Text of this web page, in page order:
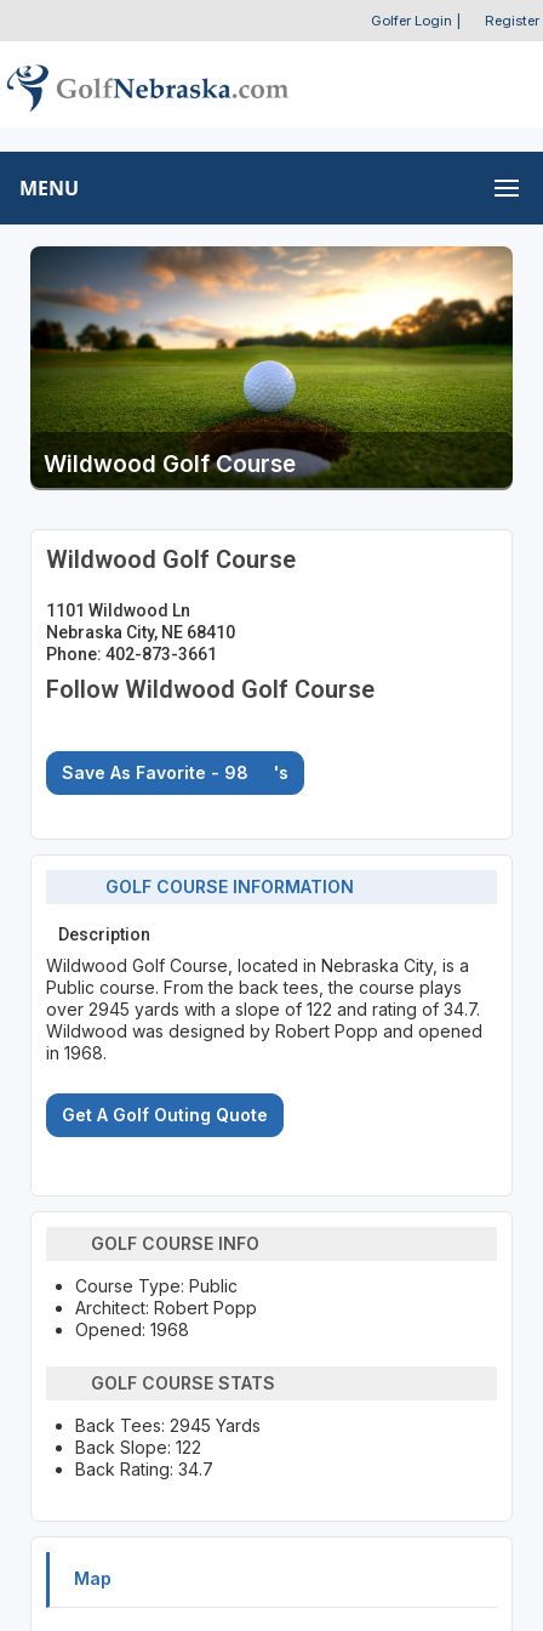
Golfer Login Register
MENU
Wildwood Golf Course
Wildwood Golf Course
1101 Wildwood Ln
Nebraska City, NE 68410
Phone: 402-873-3661
Follow Wildwood Golf Course
Save As Favorite - 98 's
GOLF COURSE INFORMATION
Description
Wildwood Golf Course, located in Nebraska City, is a
Public course. From the back tees, the course plays
over 2945 yards with a slope of 122 and rating of 34.7.
Wildwood was designed by Robert Popp and opened
in 1968.
Get A Golf Outing Quote
GOLF COURSE INFO
Course Type: Public
Architect: Robert Popp
Opened: 1968
GOLF COURSE STATS
Back Tees: 2945 Yards
Back Slope: 122
Back Rating: 34.7
Map